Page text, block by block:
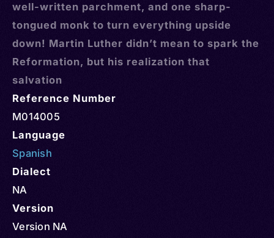
well-written parchment, and one sharp-
tongued monk to turn everything upside
down! Martin Luther didn’t mean to spark the
Reformation, but his realization that
salvation
Reference Number
M014005
Language
Spanish
Dialect
NA
Version
Version NA